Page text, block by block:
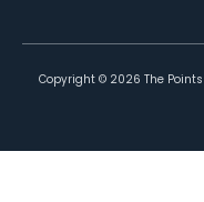
Copyright © 2026 The